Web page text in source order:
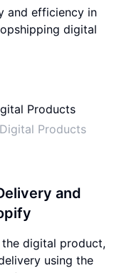
and efficiency in
digital
Products
and
digital product,
using the